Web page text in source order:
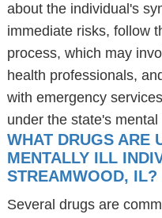
about the individual's
immediate risks, follow
process, which may
health professionals,
with emergency
under the state's
WHAT DRUGS ARE
MENTALLY ILL
STREAMWOOD, IL?
Several drugs are